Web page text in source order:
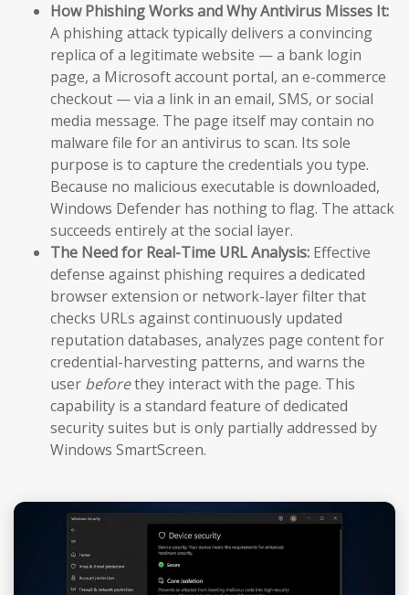
How Phishing Works and Why Antivirus Misses It:
A phishing attack typically delivers a convincing
replica of a legitimate website — a bank login
page, a Microsoft account portal, an e-commerce
checkout — via a link in an email, SMS, or social
media message. The page itself may contain no
malware file for an antivirus to scan. Its sole
purpose is to capture the credentials you type.
Because no malicious executable is downloaded,
Windows Defender has nothing to flag. The attack
succeeds entirely at the social layer.
The Need for Real-Time URL Analysis: Effective
defense against phishing requires a dedicated
browser extension or network-layer filter that
checks URLs against continuously updated
reputation databases, analyzes page content for
credential-harvesting patterns, and warns the
user beforethey interact with the page. This
capability is a standard feature of dedicated
security suites but is only partially addressed by
Windows SmartScreen.